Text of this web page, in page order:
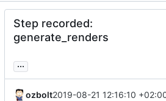
Step recorded:
generate_renders
...
ozbolt2019-08-21 12:16:10